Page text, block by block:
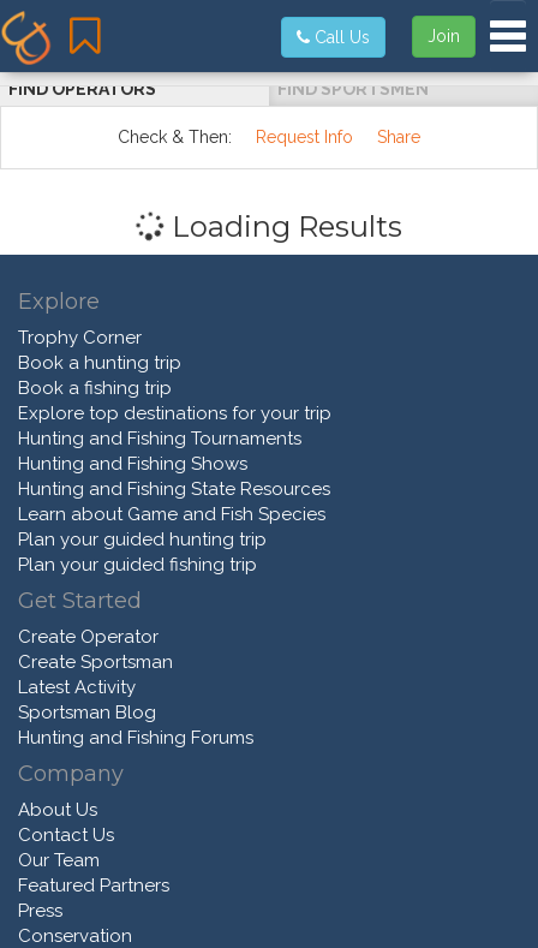
Join
Call Us
FIND OPERATORS FIND SPORTSMEN
Check & Then: Request Info Share
Loading Results
Explore
Trophy Corner
Book a hunting trip
Book a fishing trip
Explore top destinations for your trip
Hunting and Fishing Tournaments
Hunting and Fishing Shows
Hunting and Fishing State Resources
Learn about Game and Fish Species
Plan your guided hunting trip
Plan your guided fishing trip
Get Started
Create Operator
Create Sportsman
Latest Activity
Sportsman Blog
Hunting and Fishing Forums
Company
About Us
Contact Us
Our Team
Featured Partners
Press
Conservation